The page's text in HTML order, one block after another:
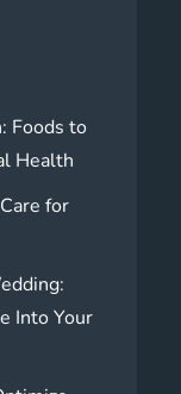
Foods to
Health
for
Into Your